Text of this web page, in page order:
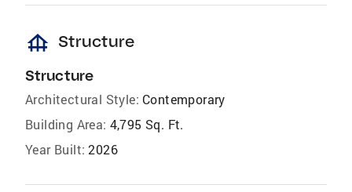
foundation Structure
Structure
Architectural Style: Contemporary
Building Area: 4,795 Sq. Ft.
Year Built: 2026